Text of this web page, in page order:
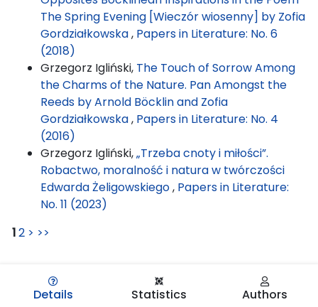
The Spring Evening [Wieczór wiosenny] by Zofia
Gordziałkowska, Papers in Literature: No. 6
(2018)
Grzegorz Igliński, The Touch of Sorrow Among
the Charms of the Nature. Pan Amongst the
Reeds by Arnold Böcklin and Zofia
Gordziałkowska, Papers in Literature: No. 4
(2016)
Grzegorz Igliński,„Trzeba cnoty i miłości”.
Robactwo, moralność i natura w twórczości
Edwarda Żeligowskiego, Papers in Literature:
No. 11 (2023)
12 > >>
Details Statistics Authors